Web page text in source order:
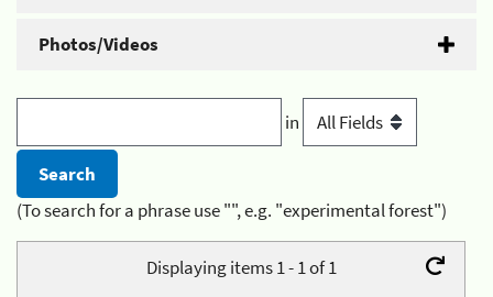
Photos/Videos
in
(To search for a phrase use "", e.g. "experimental forest")
Displaying items 1 - 1 of 1